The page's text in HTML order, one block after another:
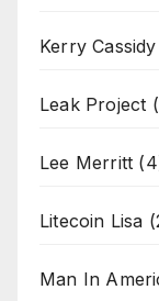
Kerry Cassidy
Leak Project
Lee Merritt
Litecoin Lisa
Man In